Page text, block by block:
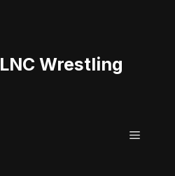
LNC Wrestling
Menu